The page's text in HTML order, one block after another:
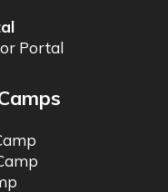
Portal